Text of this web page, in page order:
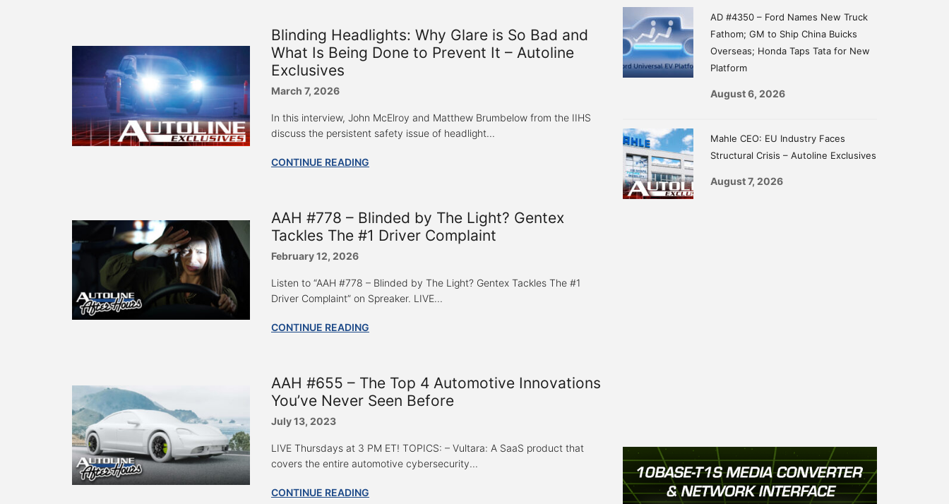
Blinding Headlights: Why Glare is So Bad and
What Is Being Done to Prevent It – Autoline
Exclusives
March 7, 2026
In this interview, John McElroy and Matthew Brumbelow from the IIHS
discuss the persistent safety issue of headlight...
CONTINUE READING
AAH #778 – Blinded by The Light? Gentex
Tackles The #1 Driver Complaint
February 12, 2026
Listen to “AAH #778 – Blinded by The Light? Gentex Tackles The #1
Driver Complaint” on Spreaker. LIVE...
CONTINUE READING
AAH #655 – The Top 4 Automotive Innovations
You’ve Never Seen Before
July 13, 2023
LIVE Thursdays at 3 PM ET! TOPICS: – Vultara: A SaaS product that
covers the entire automotive cybersecurity...
CONTINUE READING
AD #4350 – Ford Names New Truck
Fathom; GM to Ship China Buicks
Overseas; Honda Taps Tata for New
Platform
August 6, 2026
Mahle CEO: EU Industry Faces
Structural Crisis – Autoline Exclusives
August 7, 2026